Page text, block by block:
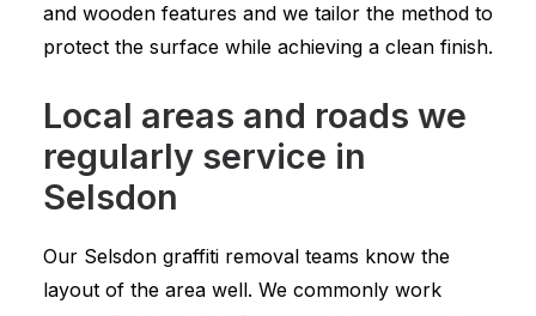
and wooden features and we tailor the method to
protect the surface while achieving a clean finish.
Local areas and roads we
regularly service in
Selsdon
Our Selsdon graffiti removal teams know the
layout of the area well. We commonly work